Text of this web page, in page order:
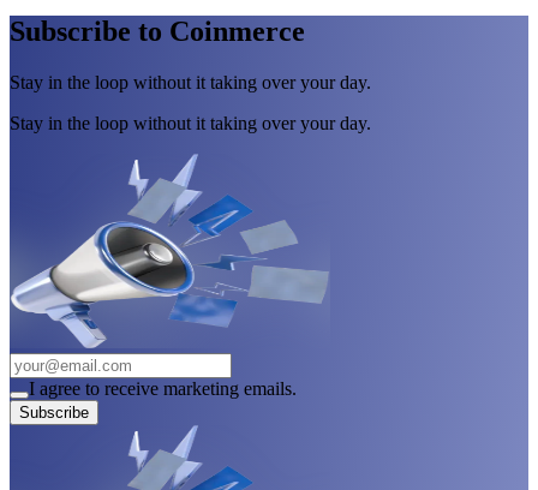
Subscribe to Coinmerce
Stay in the loop without it taking over your day.
Stay in the loop without it taking over your day.
I agree to receive marketing emails.
Subscribe